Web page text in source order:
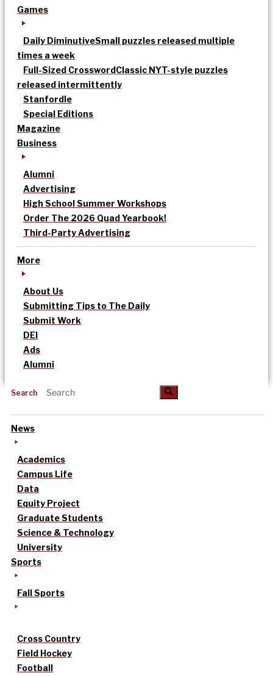
Games
Daily DiminutiveSmall puzzles released multiple
times a week
Full-Sized CrosswordClassic NYT-style puzzles
released intermittently
Stanfordle
Special Editions
Magazine
Business
Alumni
Advertising
High School Summer Workshops
Order The 2026 Quad Yearbook!
Third-Party Advertising
More
About Us
Submitting Tips to The Daily
Submit Work
DEI
Ads
Alumni
Search
News
Academics
Campus Life
Data
Equity Project
Graduate Students
Science & Technology
University
Sports
Fall Sports
Cross Country
Field Hockey
Football